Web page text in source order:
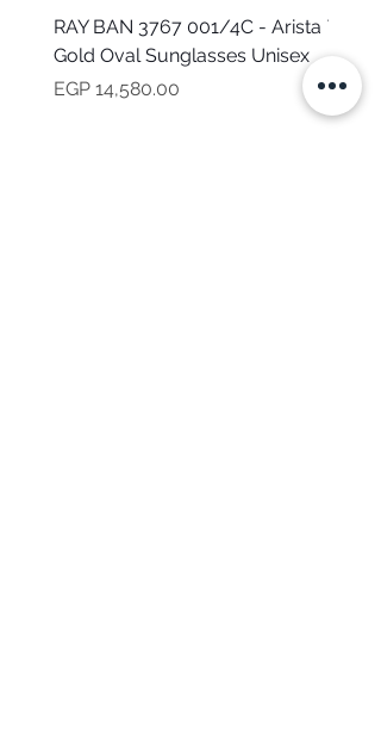
RAY BAN 3767 001/4C - Arista
Gold Oval Sunglasses Unisex
Price
EGP 14,580.00
Price
EGP